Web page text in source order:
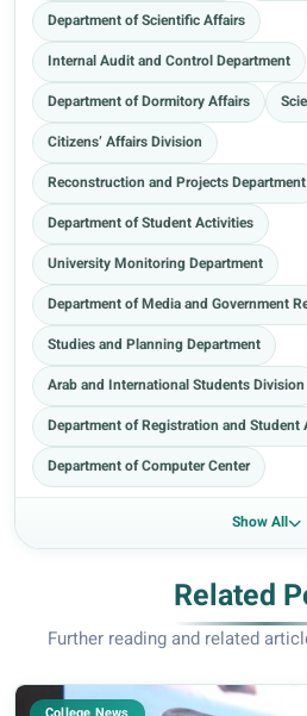
Department of Scientific Affairs
Internal Audit and Control Department
Department of Dormitory Affairs
Citizens’ Affairs Division
Reconstruction and Projects Department
Department of Student Activities
University Monitoring Department
Department of Media and Government
Studies and Planning Department
Arab and International Students Division
Department of Registration and Student
Department of Computer Center
Show All
Related
Further reading and related